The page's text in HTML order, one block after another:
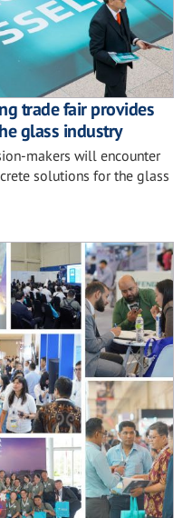
trade fair provides
glass industry
makers will encounter
solutions for the glass